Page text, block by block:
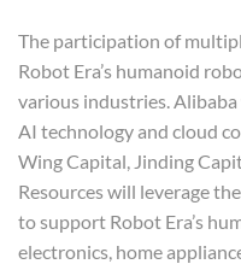
The participation of
Robot Era’s humanoid
various industries.
AI technology and cloud
Wing Capital, Jinding
Resources will leverage
to support Robot Era’s
electronics, home